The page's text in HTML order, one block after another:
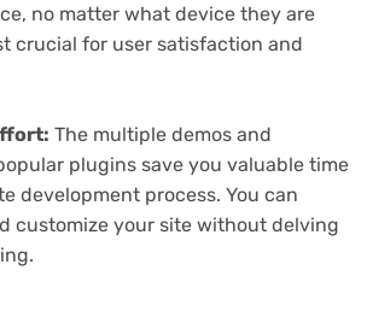
no matter what device they are
crucial for user satisfaction and
The multiple demos and
plugins save you valuable time
development process. You can
customize your site without delving